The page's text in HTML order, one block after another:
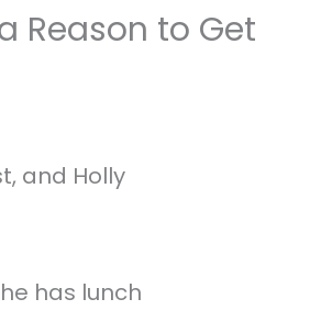
Reason to Get
and Holly
has lunch